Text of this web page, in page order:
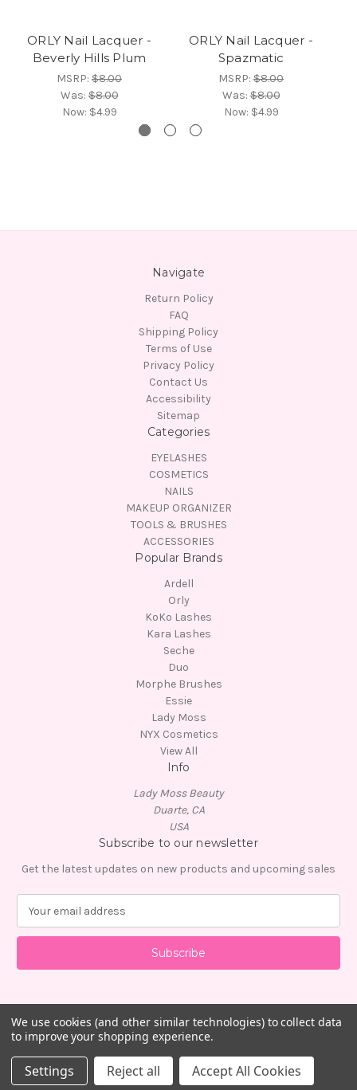
ORLY Nail Lacquer -
Beverly Hills Plum
MSRP: $8.00
Was:$8.00
Now: $4.99
ORLY Nail Lacquer -
Spazmatic
MSRP: $8.00
Was:$8.00
Now: $4.99
Navigate
Return Policy
FAQ
Shipping Policy
Terms of Use
Privacy Policy
Contact Us
Accessibility
Sitemap
Categories
EYELASHES
COSMETICS
NAILS
MAKEUP ORGANIZER
TOOLS & BRUSHES
ACCESSORIES
Popular Brands
Ardell
Orly
KoKo Lashes
Kara Lashes
Seche
Duo
Morphe Brushes
Essie
Lady Moss
NYX Cosmetics
View All
Info
Lady Moss Beauty
Duarte, CA
USA
Subscribe to our newsletter
Get the latest updates on new products and upcoming sales
a
l
d
d
r
s
© 2026 Lady Moss Beauty
We use cookies (and other similar technologies) to collect data
to improve your shopping experience.
Settings Reject all Accept All Cookies